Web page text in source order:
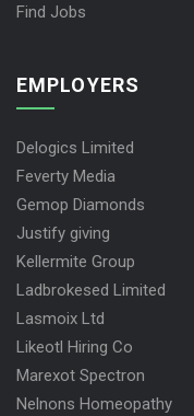
Find Jobs
EMPLOYERS
Delogics Limited
Feverty Media
Gemop Diamonds
Justify giving
Kellermite Group
Ladbrokesed Limited
Lasmoix Ltd
Likeotl Hiring Co
Marexot Spectron
Nelnons Homeopathy